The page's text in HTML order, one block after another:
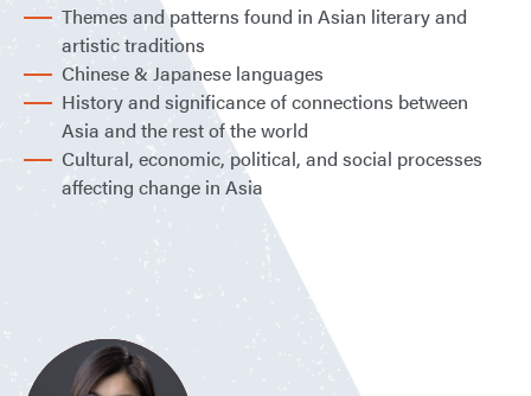
Themes and patterns found in Asian literary and
artistic traditions
Chinese & Japanese languages
History and significance of connections between
Asia and the rest of the world
Cultural, economic, political, and social processes
affecting change in Asia